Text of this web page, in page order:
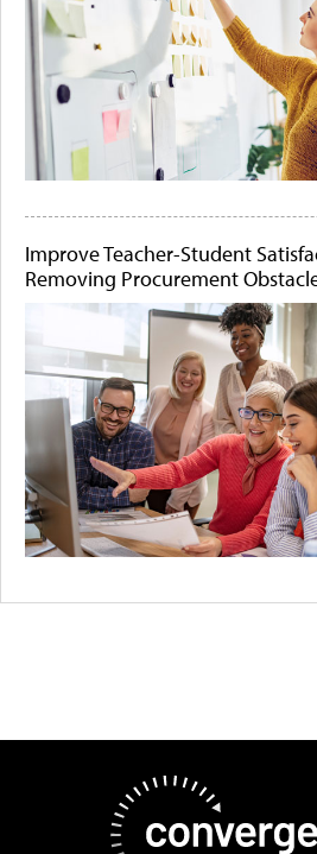
Improve Teacher-Student
Removing Procurement